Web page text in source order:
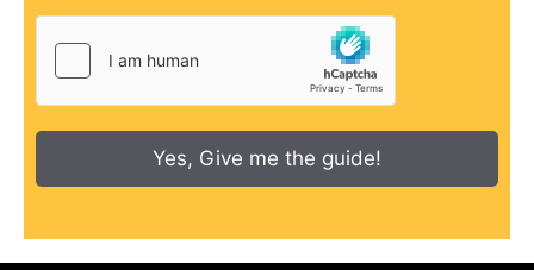
Yes, Give me the guide!